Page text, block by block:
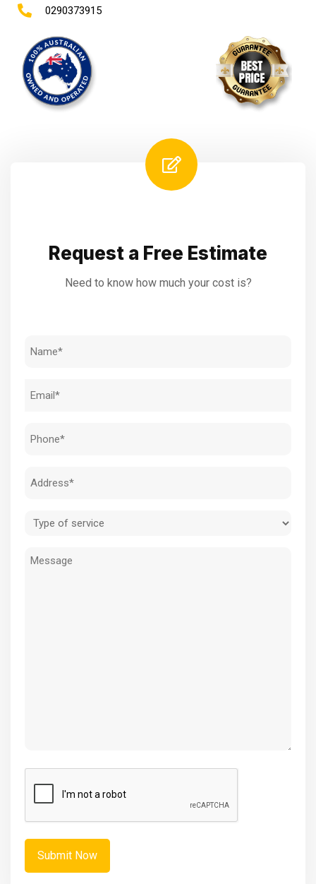
0290373915
Request a Free Estimate
Need to know how much your cost is?
Name
Email
Phone
Address
Type
service
Message